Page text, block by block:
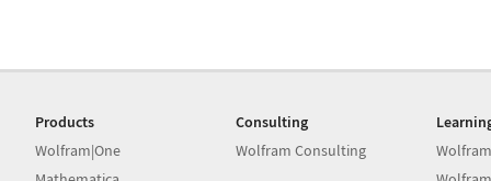
Products
Wolfram|One
Consulting
Wolfram Consulting